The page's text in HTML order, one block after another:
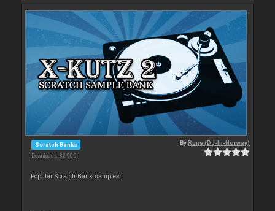
Scratch Banks
Downloads: 32 905
ByRune (DJ-In-Norway)
Popular Scratch Bank samples